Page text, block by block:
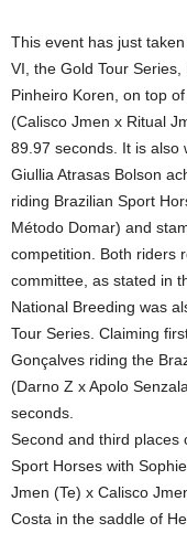
This event has just
VI, the Gold Tour
Pinheiro Koren, on top
(Calisco Jmen x Ritual
89.97 seconds. It is also
Giullia Atrasas Bolson
riding Brazilian Sport
Método Domar) and
competition. Both riders
committee, as stated in
National Breeding was
Tour Series. Claiming
Gonçalves riding the
(Darno Z x Apolo
seconds.
Second and third places
Sport Horses with
Jmen (Te) x Calisco
Costa in the saddle of